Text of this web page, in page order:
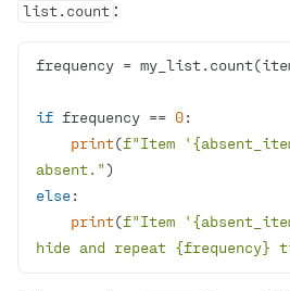
list.count :
if frequency == 0
print(f"Item '
absent."
else
print(f"Item '
hide and repeat {frequency}